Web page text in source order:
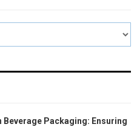
Beverage Packaging: Ensuring